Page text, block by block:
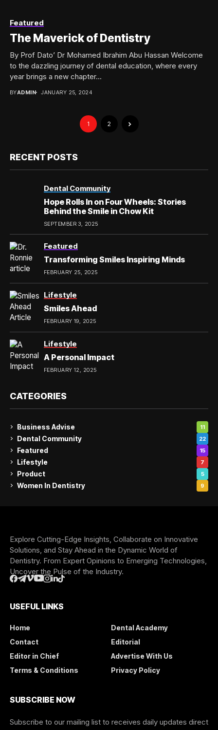
Featured
The Maverick of Dentistry
By Prof Dato’ Dr Mohamed Ibrahim Abu Hassan Welcome
to the dazzling journey of dental education, where every
year brings a new chapter...
BYADMIN JANUARY 25, 2024
1 2
RECENT POSTS
Dental Community
Hope Rolls In on Four Wheels: Stories
Behind the Smile in Chow Kit
SEPTEMBER 3, 2025
Featured
Transforming Smiles Inspiring Minds
FEBRUARY 25, 2025
Lifestyle
Smiles Ahead
FEBRUARY 19, 2025
Lifestyle
A Personal Impact
FEBRUARY 12, 2025
CATEGORIES
Business Advise 11
Dental Community 22
Featured 15
Lifestyle 7
Product 5
Women In Dentistry 9
Explore Cutting-Edge Insights, Collaborate on Innovative
Solutions, and Stay Ahead in the Dynamic World of
Dentistry. From Expert Opinions to Emerging Technologies,
Uncover the Pulse of the Industry.
USEFUL LINKS
Home
Dental Academy
Contact
Editorial
Editor in Chief
Advertise With Us
Terms & Conditions
Privacy Policy
SUBSCRIBE NOW
Subscribe to our mailing list to receives daily updates direct